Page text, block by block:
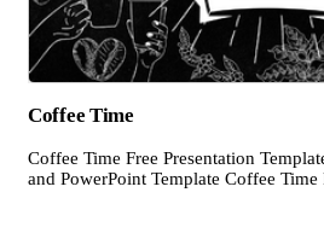
Coffee Time
Coffee Time Free Presentation
and PowerPoint Template Coffee Time